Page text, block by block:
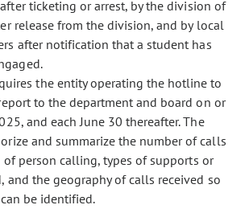
ticketing or arrest, by the division of
release from the division, and by local
after notification that a student has
the entity operating the hotline to
to the department and board on or
and each June 30 thereafter. The
and summarize the number of calls
of person calling, types of supports or
and the geography of calls received so
be identified.